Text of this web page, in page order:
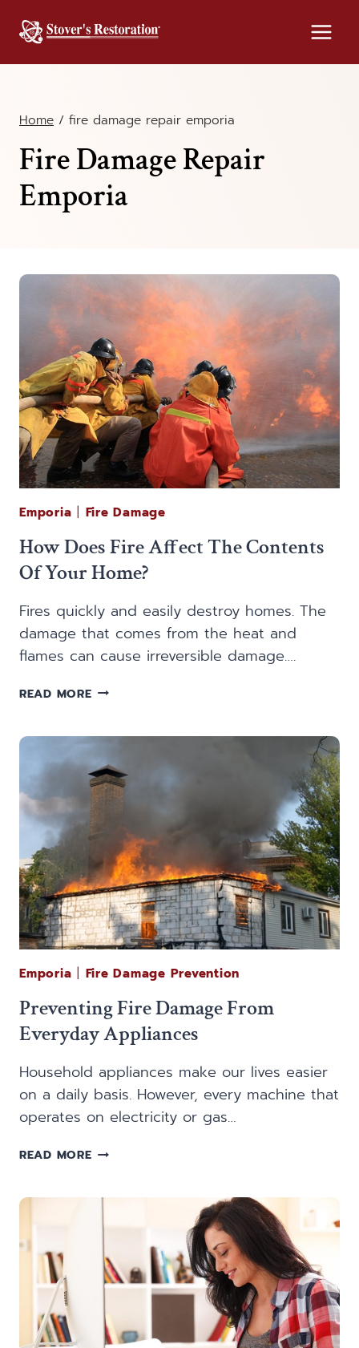
Home / fire damage repair emporia
Fire Damage Repair
Emporia
Emporia | Fire Damage
How Does Fire Affect The Contents
Of Your Home?
Fires quickly and easily destroy homes. The
damage that comes from the heat and
flames can cause irreversible damage….
READ MOREHOW
THE
CONTENTS
OF
HOME?
Emporia Fire Damage Prevention
Preventing Fire Damage From
Everyday Appliances
Household appliances make our lives easier
on a daily basis. However, every machine that
operates on electricity or gas…
READ MOREPREVENTING
EVERYDAY
APPLIANCES